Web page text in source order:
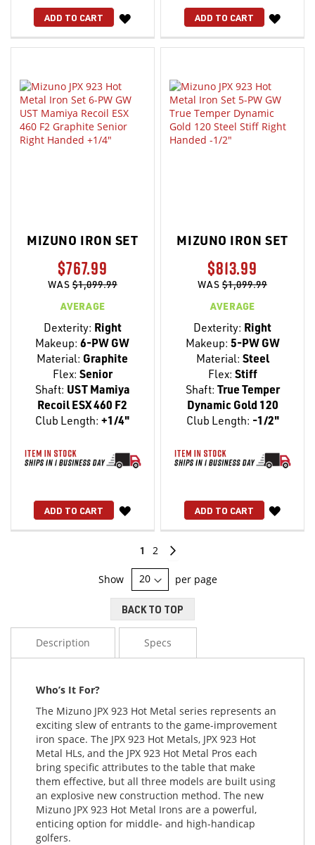
ADD TO CART
WISH
LIST
ADD TO CART
WISH
LIST
MIZUNO IRON SET
$767.99
WAS$1,099.99
AVERAGE
Dexterity: Right
Makeup: 6-PW GW
Material: Graphite
Flex: Senior
Shaft: UST Mamiya
Recoil ESX 460 F2
Club Length: +1/4"
ADD TO CART
WISH
LIST
MIZUNO IRON SET
$813.99
WAS$1,099.99
AVERAGE
Dexterity: Right
Makeup: 5-PW GW
Material: Steel
Flex: Stiff
Shaft: True Temper
Dynamic Gold 120
Club Length: -1/2"
ADD TO CART
WISH
LIST
Page
You're
currently
reading
page
1 Page
2
Show per page
BACK TO TOP
Description Specs
Who’s It For?
The Mizuno JPX 923 Hot Metal series represents an
exciting slew of entrants to the game-improvement
iron space. The JPX 923 Hot Metals, JPX 923 Hot
Metal HLs, and the JPX 923 Hot Metal Pros each
bring specific attributes to the table that make
them effective, but all three models are built using
an explosive new construction method. The new
Mizuno JPX 923 Hot Metal Irons are a powerful,
enticing option for middle- and high-handicap
golfers.